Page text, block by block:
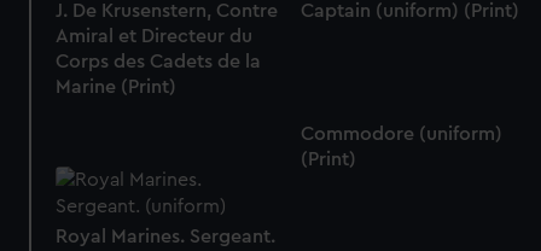
J. De Krusenstern, Contre
Amiral et Directeur du
Corps des Cadets de la
Marine (Print)
Captain (uniform) (Print)
Commodore (uniform)
(Print)
Royal Marines. Sergeant.